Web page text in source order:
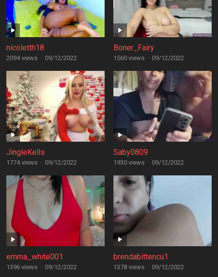
nicoletth18
2094 views · 09/12/2022
Boner_Fairy
1560 views · 09/12/2022
JingleKells
1774 views · 09/12/2022
Saby0809
1930 views · 09/12/2022
emma_white001
1396 views · 09/12/2022
brendabittencu1
1378 views · 09/12/2022